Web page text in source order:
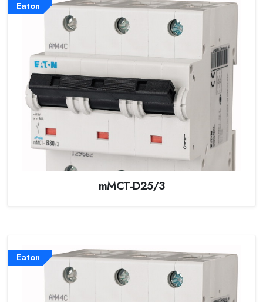
Eaton
mMCT-D25/3
Eaton